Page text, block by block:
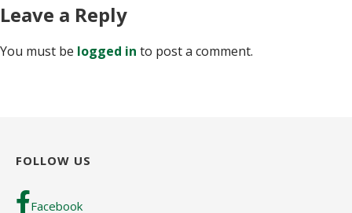
Leave a Reply
You must be logged in to post a comment.
FOLLOW US
Facebook